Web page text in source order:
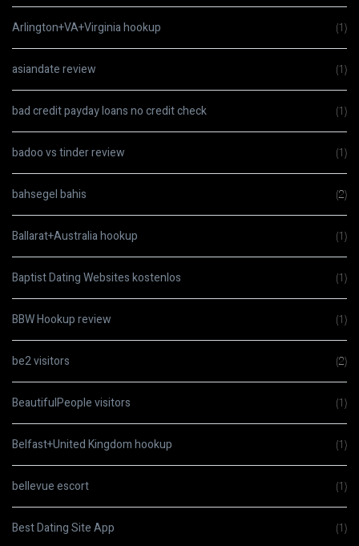
Arlington+VA+Virginia hookup (1)
asiandate review (1)
bad credit payday loans no credit check (1)
badoo vs tinder review (1)
bahsegel bahis (2)
Ballarat+Australia hookup (1)
Baptist Dating Websites kostenlos (1)
BBW Hookup review (1)
be2 visitors (2)
BeautifulPeople visitors (1)
Belfast+United Kingdom hookup (1)
bellevue escort (1)
Best Dating Site App (1)